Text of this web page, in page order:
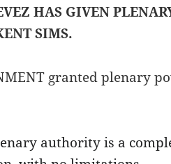
HAS GIVEN
SIMS.
granted plenary
authority is a